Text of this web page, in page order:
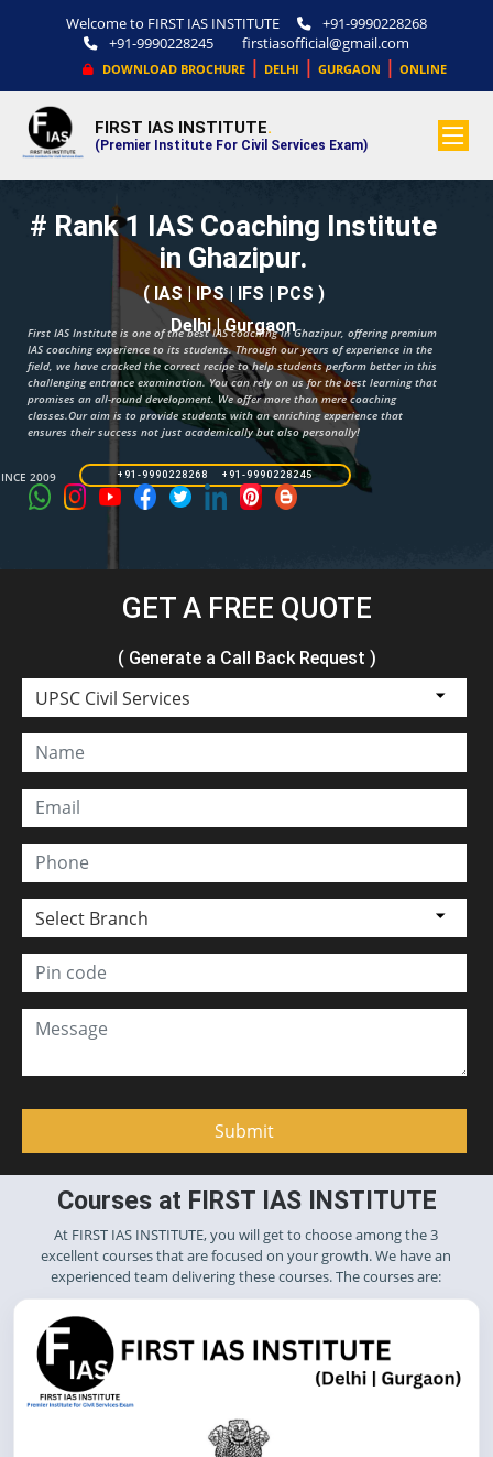
Welcome to FIRST IAS INSTITUTE
+91-9990228268
+91-9990228245
firstiasofficial@gmail.com
DOWNLOAD BROCHURE| DELHI | GURGAON | ONLINE
FIRST IAS INSTITUTE.
(Premier Institute For Civil Services Exam)
# Rank 1 IAS Coaching Institute
in Ghazipur.
( IAS | IPS | IFS | PCS )
Delhi | Gurgaon
First IAS Institute is one of the best IAS coaching in Ghazipur, offering premium
IAS coaching experience to its students. Through our years of experience in the
field, we have cracked the correct recipe to help students perform better in this
challenging entrance examination. You can rely on us for the best learning that
promises an all-round development. We offer more than mere coaching
classes.Our aim is to provide students with an enriching experience that
ensures their success not just academically but also personally!
+91-9990228268 +91-9990228245
2009
GET A FREE QUOTE
( Generate a Call Back Request )
Courses at FIRST IAS INSTITUTE
At FIRST IAS INSTITUTE, you will get to choose among the 3
excellent courses that are focused on your growth. We have an
experienced team delivering these courses. The courses are: